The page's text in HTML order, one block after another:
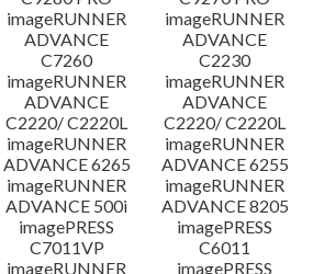
imageRUNNER
ADVANCE
C7260
imageRUNNER
ADVANCE
C2230
imageRUNNER
ADVANCE
C2220/ C2220L
imageRUNNER
ADVANCE
C2220/ C2220L
imageRUNNER
ADVANCE 6265
imageRUNNER
ADVANCE 6255
imageRUNNER
ADVANCE 500i
imageRUNNER
ADVANCE 8205
imagePRESS
C7011VP
imagePRESS
C6011
imageRUNNER
imagePRESS